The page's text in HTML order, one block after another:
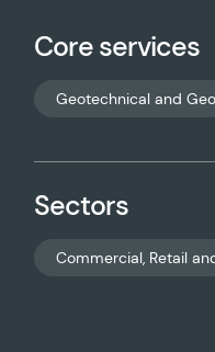
Core services
Geotechnical and
Sectors
Commercial, Retail